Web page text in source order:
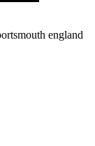
england